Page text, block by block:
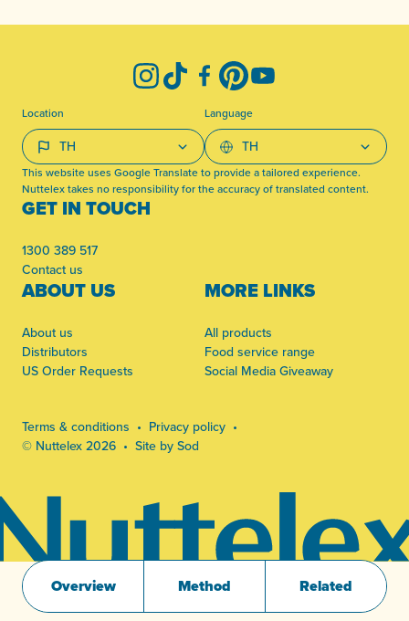
Overview Method Related
GET IN TOUCH
1300 389 517
Contact us
ABOUT US
About us
Distributors
US Order Requests
MORE LINKS
All products
Food service range
Social Media Giveaway
InstagramTikTokFacebook
PinterestYouTube
Location Language
This website uses Google Translate to provide a tailored experience.
Nuttelex takes no responsibility for the accuracy of translated content.
Terms & conditions
Privacy policy
© Nuttelex 2026
Site by Sod